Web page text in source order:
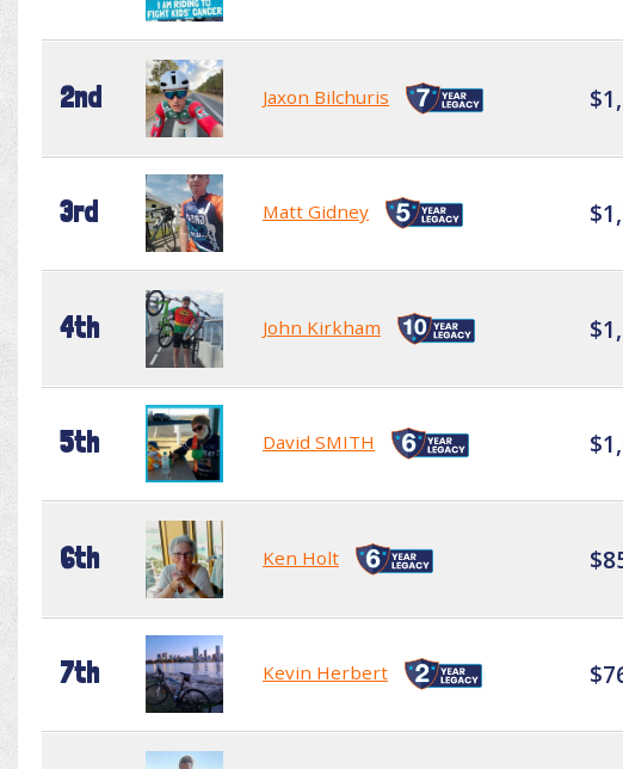
2nd Jaxon Bilchuris
3rd Matt Gidney
4th John Kirkham
5th David SMITH
6th Ken Holt
7th Kevin Herbert